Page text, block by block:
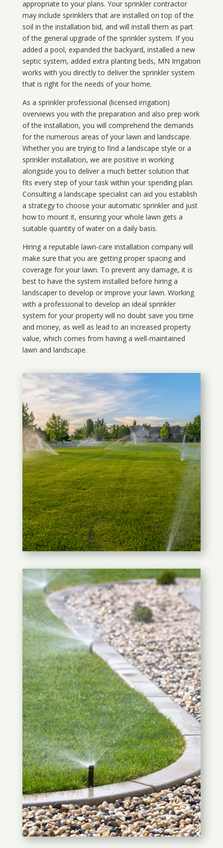
appropriate to your plans. Your sprinkler contractor
may include sprinklers that are installed on top of the
soil in the installation bid, and will install them as part
of the general upgrade of the sprinkler system. If you
added a pool, expanded the backyard, installed a new
septic system, added extra planting beds, MN Irrigation
works with you directly to deliver the sprinkler system
that is right for the needs of your home.
As a sprinkler professional (licensed irrigation)
overviews you with the preparation and also prep work
of the installation, you will comprehend the demands
for the numerous areas of your lawn and landscape.
Whether you are trying to find a landscape style or a
sprinkler installation, we are positive in working
alongside you to deliver a much better solution that
fits every step of your task within your spending plan.
Consulting a landscape specialist can aid you establish
a strategy to choose your automatic sprinkler and just
how to mount it, ensuring your whole lawn gets a
suitable quantity of water on a daily basis.
Hiring a reputable lawn-care installation company will
make sure that you are getting proper spacing and
coverage for your lawn. To prevent any damage, it is
best to have the system installed before hiring a
landscaper to develop or improve your lawn. Working
with a professional to develop an ideal sprinkler
system for your property will no doubt save you time
and money, as well as lead to an increased property
value, which comes from having a well-maintained
lawn and landscape.